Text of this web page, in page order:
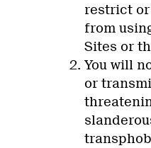
restrict
from
Sites or
You will
or